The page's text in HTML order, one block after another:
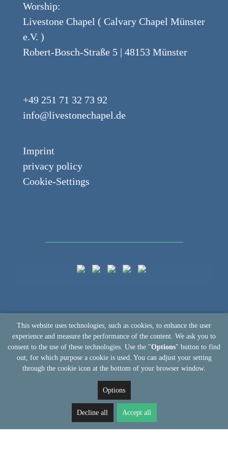
Worship:
Livestone Chapel ( Calvary Chapel Münster
e.V. )
Robert-Bosch-Straße 5 | 48153 Münster
+49 251 71 32 73 92
info@livestonechapel.de
Imprint
privacy policy
Cookie-Settings
This website uses technologies, such as cookies, to enhance the user
experience and measure the performance of the content. We ask you to
consent to the use of these technologies. Use the "Options" button to find
out, for which purpose a cookie is used. You can adjust your setting
through the cookie icon at the bottom of your browser window.
Options
Decline all Accept all